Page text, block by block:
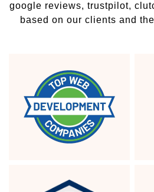
google reviews, trustpilot,
based on our clients and